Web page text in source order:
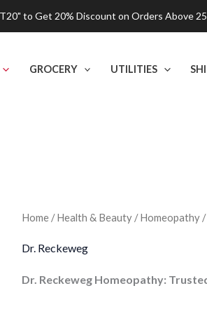
GROCERY UTILITIES
Home/Health & Beauty/Homeopathy/
Dr. Reckeweg
Dr. Reckeweg Homeopathy:
to Get 20% Discount on Orders Above